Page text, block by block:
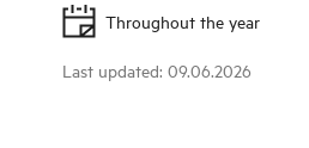
Throughout the year
Last updated: 09.06.2026